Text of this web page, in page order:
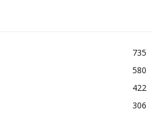
735
580
422
306